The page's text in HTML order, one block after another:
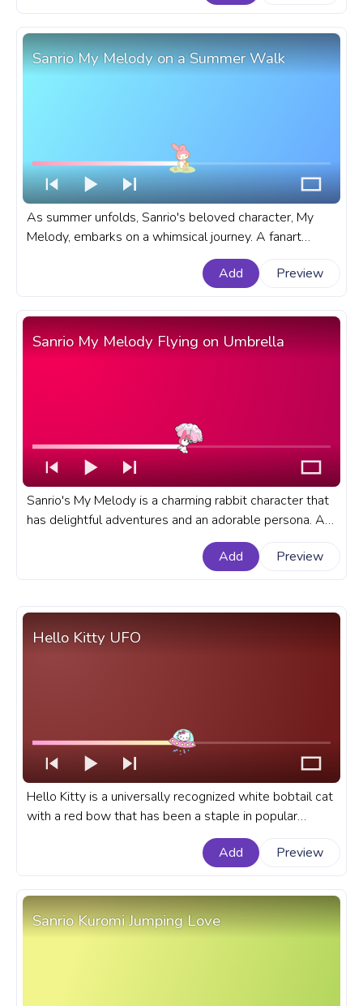
Sanrio My Melody on a Summer Walk
As summer unfolds, Sanrio's beloved character, My
Melody, embarks on a whimsical journey. A fanart
Sanrio progress bar for YouTube with My Melody on a
Add Preview
Sanrio My Melody Flying on Umbrella
Sanrio's My Melody is a charming rabbit character that
has delightful adventures and an adorable persona. A
fanart Sanrio progress bar for YouTube with My Melody
Add Preview
Hello Kitty UFO
Hello Kitty is a universally recognized white bobtail cat
with a red bow that has been a staple in popular
culture for decades. A fanart Hello Kitty progress bar
for YouTube with Hello Kitty flying a UFO.
Add Preview
Sanrio Kuromi Jumping Love